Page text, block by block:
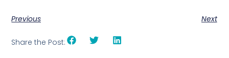
Previous Next
Share the Post: